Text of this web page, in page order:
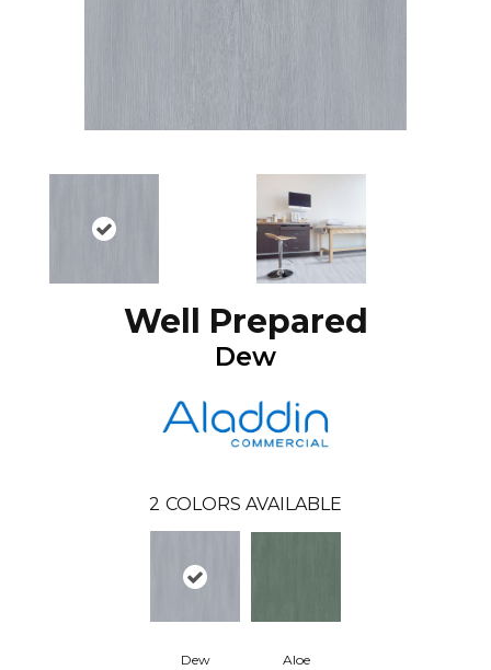
Well Prepared
Dew
2 COLORS AVAILABLE
Dew Aloe